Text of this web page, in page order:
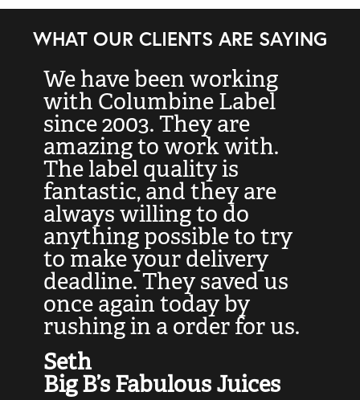
WHAT OUR CLIENTS ARE SAYING
We have been working
with Columbine Label
since 2003. They are
amazing to work with.
The label quality is
fantastic, and they are
always willing to do
anything possible to try
to make your delivery
deadline. They saved us
once again today by
rushing in a order for us.
Seth
Big B’s Fabulous Juices